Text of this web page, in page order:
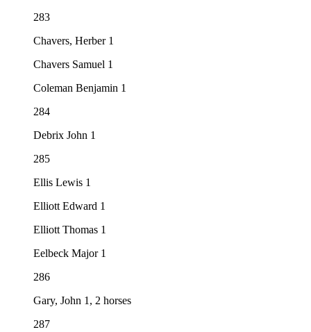
283
Chavers, Herber 1
Chavers Samuel 1
Coleman Benjamin 1
284
Debrix John 1
285
Ellis Lewis 1
Elliott Edward 1
Elliott Thomas 1
Eelbeck Major 1
286
Gary, John 1, 2 horses
287